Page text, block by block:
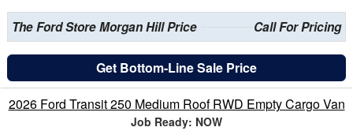
The Ford Store Morgan Hill Price Call For Pricing
Get Bottom-Line Sale Price
2026 Ford Transit 250 Medium Roof RWD Empty Cargo Van
Job Ready: NOW